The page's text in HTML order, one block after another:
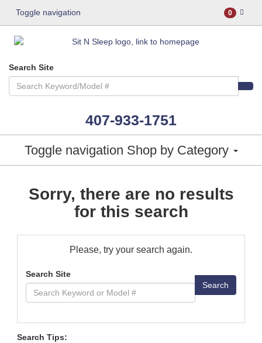
Toggle navigation 0
Search Site
407-933-1751
Toggle navigation Shop by Category
Sorry, there are no results
for this search
Please, try your search again.
Search Site
Search
Search Tips: